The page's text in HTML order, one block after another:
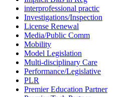
interprofessional practic
Investigations/Inspection
License Renewal
Media/Public Comm
Mobility
Model Legislation
Multi-disciplinary Care
Performance/Legislative
PLR
Premier Education Partner